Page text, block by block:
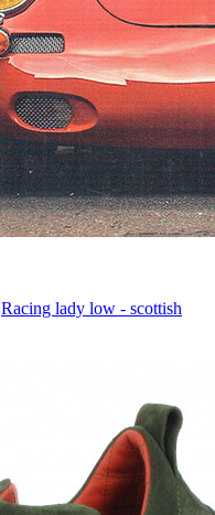
Racing lady low - scottish